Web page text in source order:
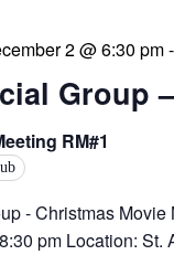
Group
2 @ 6:30 pm
RM#1
- Christmas
pm Location: